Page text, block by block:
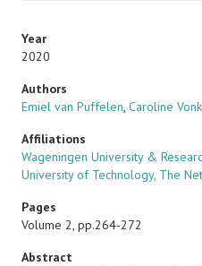
Year
2020
Authors
Emiel van Puffelen, Caroline Vonk
Affiliations
Wageningen University &
University of Technology, The
Pages
Volume 2, pp.264-272
Abstract